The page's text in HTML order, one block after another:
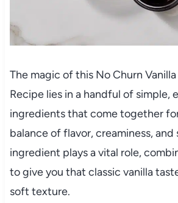
The magic of this No Churn
Recipe lies in a handful of simple,
ingredients that come together
balance of flavor, creaminess, and
ingredient plays a vital role,
to give you that classic vanilla
soft texture.